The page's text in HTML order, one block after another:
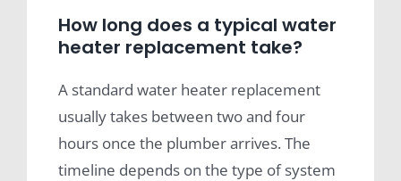
How long does a typical water
heater replacement take?
A standard water heater replacement
usually takes between two and four
hours once the plumber arrives. The
timeline depends on the type of system